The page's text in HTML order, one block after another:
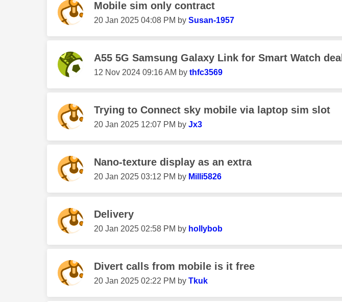
Mobile sim only contract
‎20 Jan 2025 04:08 PM by Susan-1957
A55 5G Samsung Galaxy Link for Smart Watch deal
‎12 Nov 2024 09:16 AM by thfc3569
Trying to Connect sky mobile via laptop sim slot
‎20 Jan 2025 12:07 PM by Jx3
Nano-texture display as an extra
‎20 Jan 2025 03:12 PM by Milli5826
Delivery
‎20 Jan 2025 02:58 PM by hollybob
Divert calls from mobile is it free
‎20 Jan 2025 02:22 PM by Tkuk